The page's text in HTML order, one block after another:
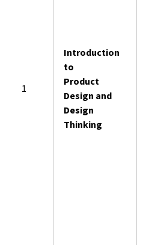
1
Introduction
to
Product
Design and
Design
Thinking